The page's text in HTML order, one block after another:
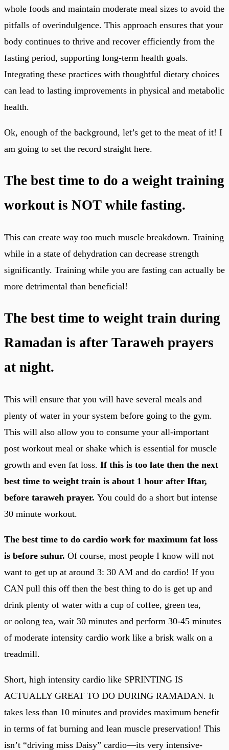
whole foods and maintain moderate meal sizes to avoid the
pitfalls of overindulgence. This approach ensures that your
body continues to thrive and recover efficiently from the
fasting period, supporting long-term health goals.
Integrating these practices with thoughtful dietary choices
can lead to lasting improvements in physical and metabolic
health.
Ok, enough of the background, let’s get to the meat of it! I
am going to set the record straight here.
The best time to do a weight training
workout is NOT while fasting.
This can create way too much muscle breakdown. Training
while in a state of dehydration can decrease strength
significantly. Training while you are fasting can actually be
more detrimental than beneficial!
The best time to weight train during
Ramadan is after Taraweh prayers
at night.
This will ensure that you will have several meals and
plenty of water in your system before going to the gym.
This will also allow you to consume your all-important
post workout meal or shake which is essential for muscle
growth and even fat loss. If this is too late then the next
best time to weight train is about 1 hour after Iftar,
before taraweh prayer. You could do a short but intense
30 minute workout.
The best time to do cardio work for maximum fat loss
is before suhur. Of course, most people I know will not
want to get up at around 3: 30 AM and do cardio! If you
CAN pull this off then the best thing to do is get up and
drink plenty of water with a cup of coffee, green tea,
or oolong tea, wait 30 minutes and perform 30-45 minutes
of moderate intensity cardio work like a brisk walk on a
treadmill.
Short, high intensity cardio like SPRINTING IS
ACTUALLY GREAT TO DO DURING RAMADAN. It
takes less than 10 minutes and provides maximum benefit
in terms of fat burning and lean muscle preservation! This
isn’t “driving miss Daisy” cardio—its very intensive-